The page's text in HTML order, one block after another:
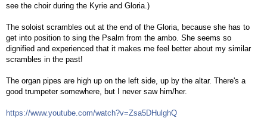
see the choir during the Kyrie and Gloria.)
The soloist scrambles out at the end of the Gloria, because she has to
get into position to sing the Psalm from the ambo. She seems so
dignified and experienced that it makes me feel better about my similar
scrambles in the past!
The organ pipes are high up on the left side, up by the altar. There's a
good trumpeter somewhere, but I never saw him/her.
https://www.youtube.com/watch?v=Zsa5DHulghQ